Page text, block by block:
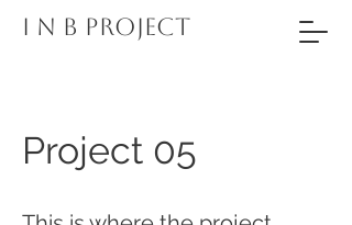
I N B PROJECT
Project 05